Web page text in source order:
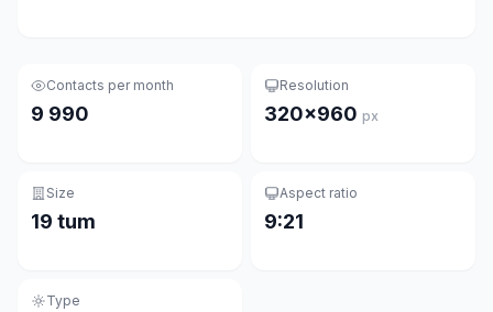
Contacts per month
9 990
Resolution
320×960 px
Size
19 tum
Aspect ratio
9:21
Type